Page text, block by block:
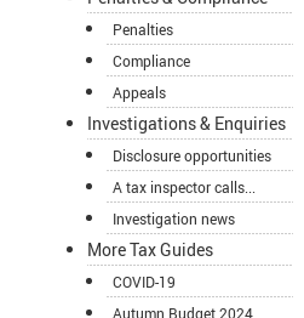
Penalties
Compliance
Appeals
Investigations & Enquiries
Disclosure opportunities
A tax inspector calls...
Investigation news
More Tax Guides
COVID-19
Autumn Budget 2024